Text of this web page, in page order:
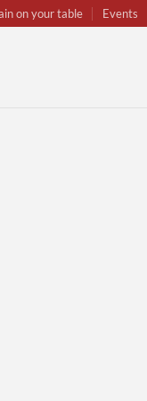
on your table Events